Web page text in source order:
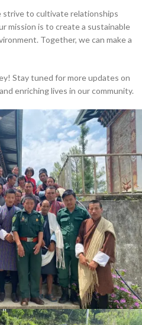
strive to cultivate relationships
mission is to create a sustainable
Together, we can make a
Stay tuned for more updates on
enriching lives in our community.